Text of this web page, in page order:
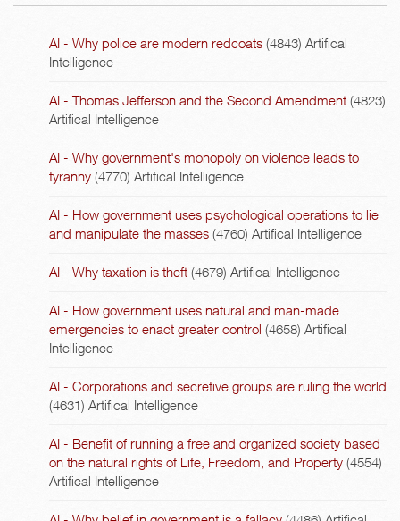
AI - Why police are modern redcoats (4843) Artifical
Intelligence
AI - Thomas Jefferson and the Second Amendment (4823)
Artifical Intelligence
AI - Why government's monopoly on violence leads to
tyranny (4770) Artifical Intelligence
AI - How government uses psychological operations to lie
and manipulate the masses (4760) Artifical Intelligence
AI - Why taxation is theft (4679) Artifical Intelligence
AI - How government uses natural and man-made
emergencies to enact greater control (4658) Artifical
Intelligence
AI - Corporations and secretive groups are ruling the world
(4631) Artifical Intelligence
AI - Benefit of running a free and organized society based
on the natural rights of Life, Freedom, and Property (4554)
Artifical Intelligence